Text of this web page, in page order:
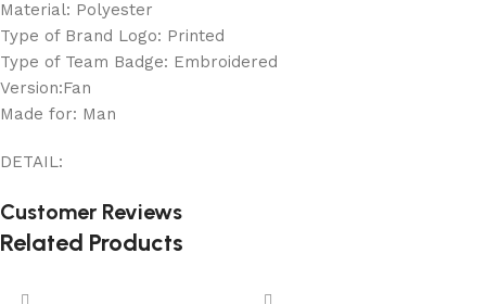
Material: Polyester
Type of Brand Logo: Printed
Type of Team Badge: Embroidered
Version:Fan
Made for: Man
DETAIL:
Customer Reviews
Related Products